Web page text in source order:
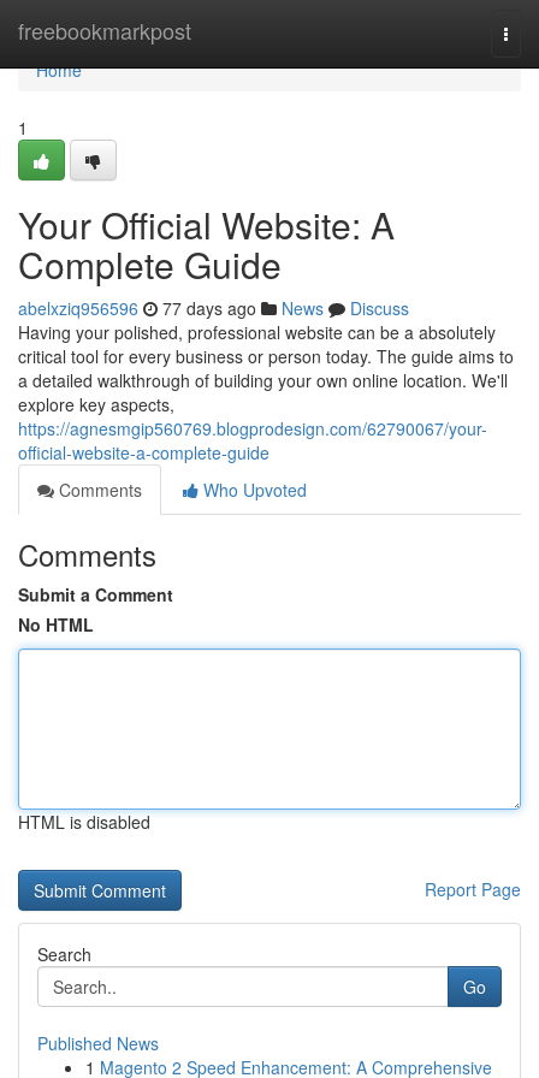
freebookmarkpost
Home
Home
1
Your Official Website: A
Complete Guide
abelxziq956596 77 days ago News
Discuss
Having your polished, professional website can be a absolutely
critical tool for every business or person today. The guide aims to
a detailed walkthrough of building your own online location. We'll
explore key aspects,
https://agnesmgip560769.blogprodesign.com/62790067/your-
official-website-a-complete-guide
Comments
Who Upvoted
Comments
Submit a Comment
No HTML
HTML is disabled
Report Page
Search
Go
Published News
1 Magento 2 Speed Enhancement: A Comprehensive